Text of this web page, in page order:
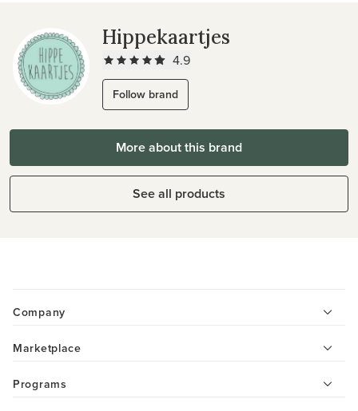
Hippekaartjes
4.9
Follow brand
More about this brand
See all products
Company
Marketplace
Programs